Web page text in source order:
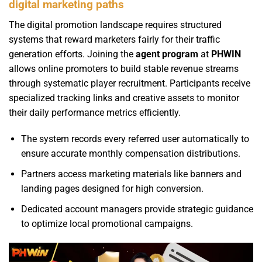
digital marketing paths
The digital promotion landscape requires structured
systems that reward marketers fairly for their traffic
generation efforts. Joining the agent program at PHWIN
allows online promoters to build stable revenue streams
through systematic player recruitment. Participants receive
specialized tracking links and creative assets to monitor
their daily performance metrics efficiently.
The system records every referred user automatically to
ensure accurate monthly compensation distributions.
Partners access marketing materials like banners and
landing pages designed for high conversion.
Dedicated account managers provide strategic guidance
to optimize local promotional campaigns.